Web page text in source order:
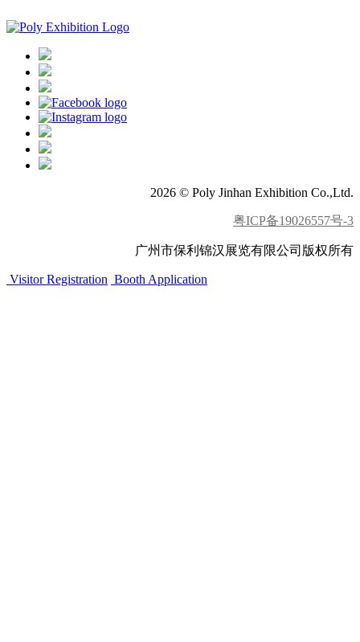
2026 © Poly Jinhan Exhibition Co.,Ltd.
粤ICP备19026557号-3
广州市保利锦汉展览有限公司版权所有
Visitor Registration Booth Application